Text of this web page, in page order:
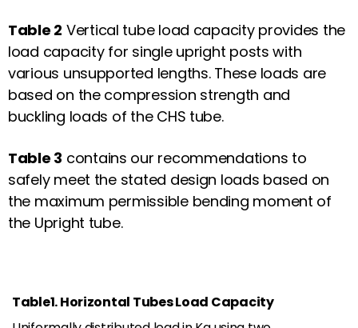
Table 2 Vertical tube load capacity provides the
load capacity for single upright posts with
various unsupported lengths. These loads are
based on the compression strength and
buckling loads of the CHS tube.
Table 3 contains our recommendations to
safely meet the stated design loads based on
the maximum permissible bending moment of
the Upright tube.
Table1. Horizontal Tubes Load Capacity